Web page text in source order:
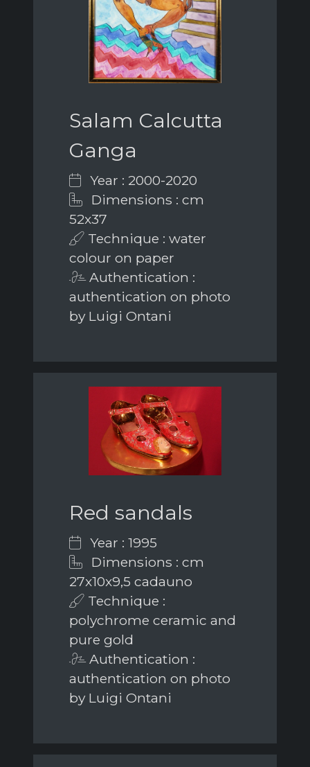
Salam Calcutta
Ganga
Year : 2000-2020
Dimensions : cm
52x37
Technique : water
colour on paper
Authentication :
authentication on photo
by Luigi Ontani
Red sandals
Year : 1995
Dimensions : cm
27x10x9,5 cadauno
Technique :
polychrome ceramic and
pure gold
Authentication :
authentication on photo
by Luigi Ontani